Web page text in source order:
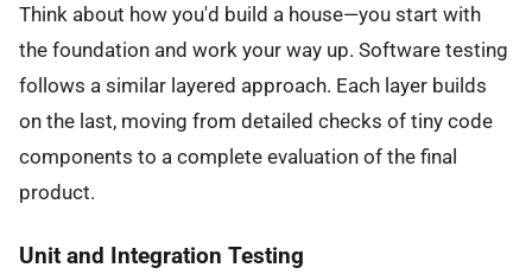
Think about how you'd build a house—you start with
the foundation and work your way up. Software testing
follows a similar layered approach. Each layer builds
on the last, moving from detailed checks of tiny code
components to a complete evaluation of the final
product.
Unit and Integration Testing